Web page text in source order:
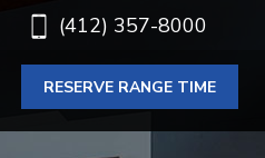
(412) 357-8000
RESERVE RANGE TIME